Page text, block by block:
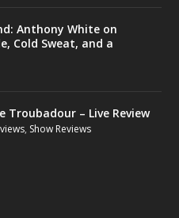
Anthony White on
Cold Sweat, and a
Troubadour – Live Review
, Show Reviews